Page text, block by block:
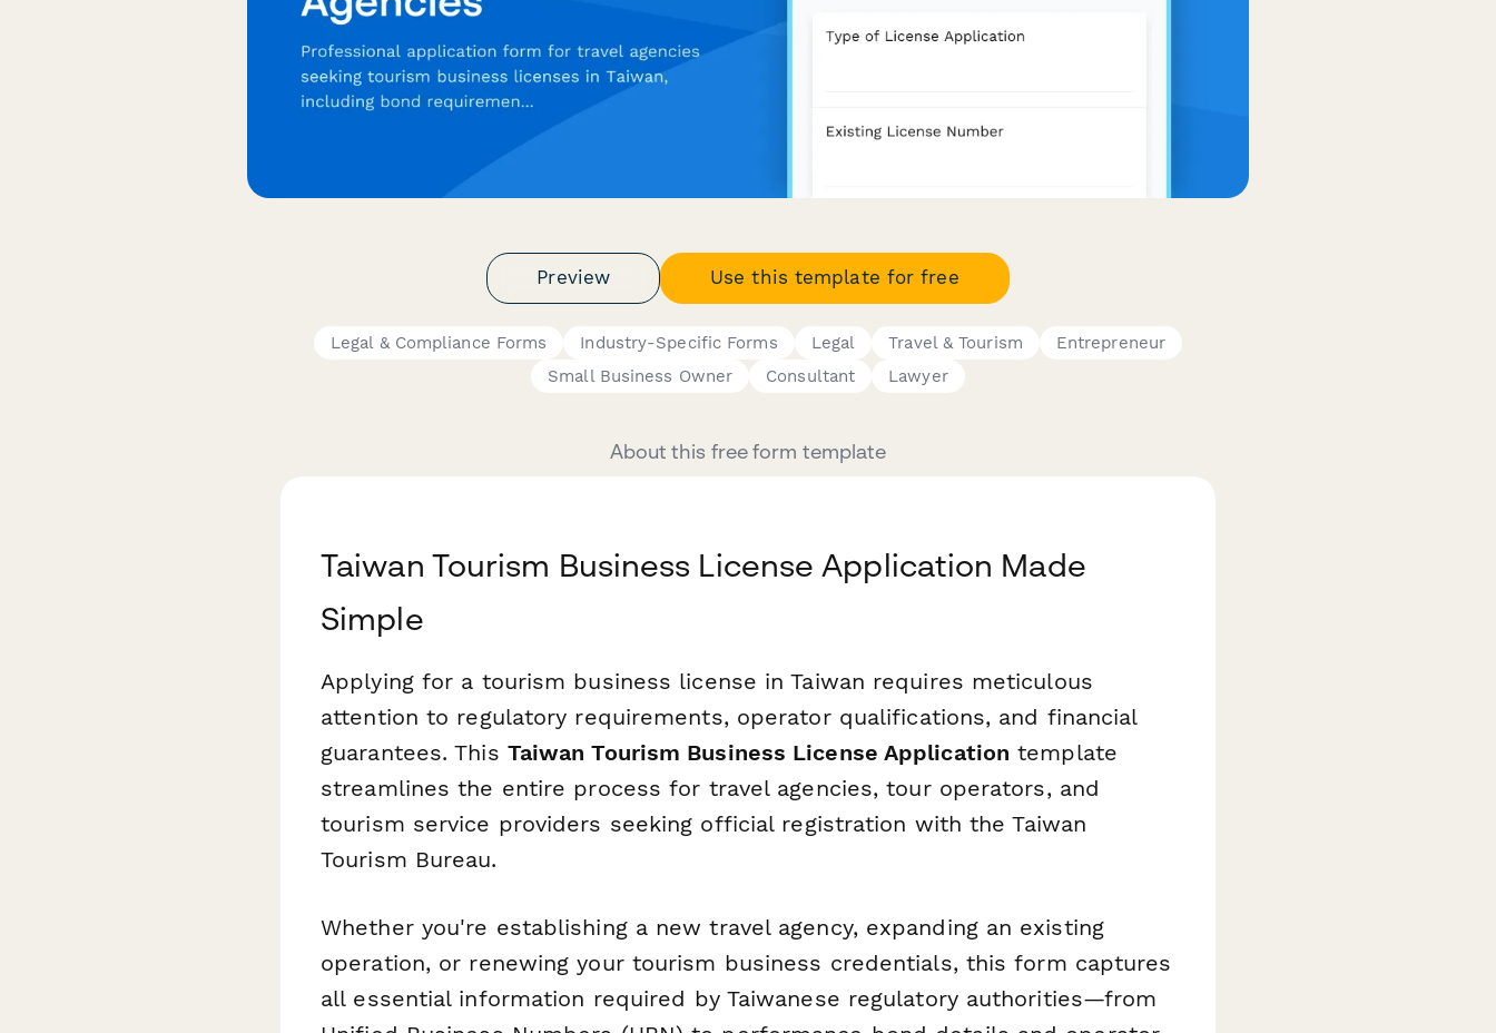
Preview Use this template for free
Legal & Compliance Forms Industry-Specific Forms Legal Travel & Tourism
Entrepreneur
Small Business Owner
Consultant Lawyer
About this free form template
Taiwan Tourism Business License Application Made
Simple
Applying for a tourism business license in Taiwan requires meticulous
attention to regulatory requirements, operator qualifications, and financial
guarantees. This Taiwan Tourism Business License Application template
streamlines the entire process for travel agencies, tour operators, and
tourism service providers seeking official registration with the Taiwan
Tourism Bureau.
Whether you're establishing a new travel agency, expanding an existing
operation, or renewing your tourism business credentials, this form captures
all essential information required by Taiwanese regulatory authorities—from